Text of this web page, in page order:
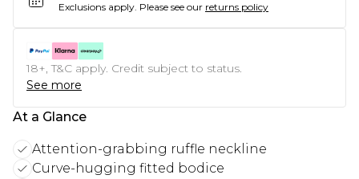
Exclusions apply. Please see our returns policy
18+, T&C apply. Credit subject to status.
See more
At a Glance
Attention-grabbing ruffle neckline
Curve-hugging fitted bodice